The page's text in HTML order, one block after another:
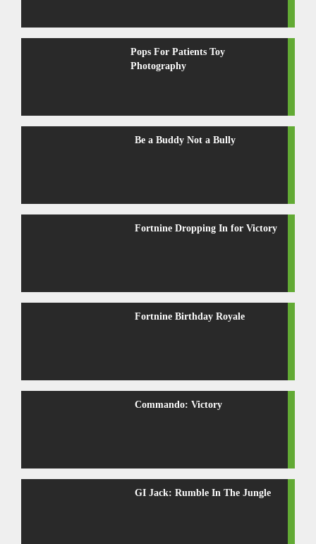
Pops For Patients Toy
Photography
Be a Buddy Not a Bully
Fortnine Dropping In for Victory
Fortnine Birthday Royale
Commando: Victory
GI Jack: Rumble In The Jungle